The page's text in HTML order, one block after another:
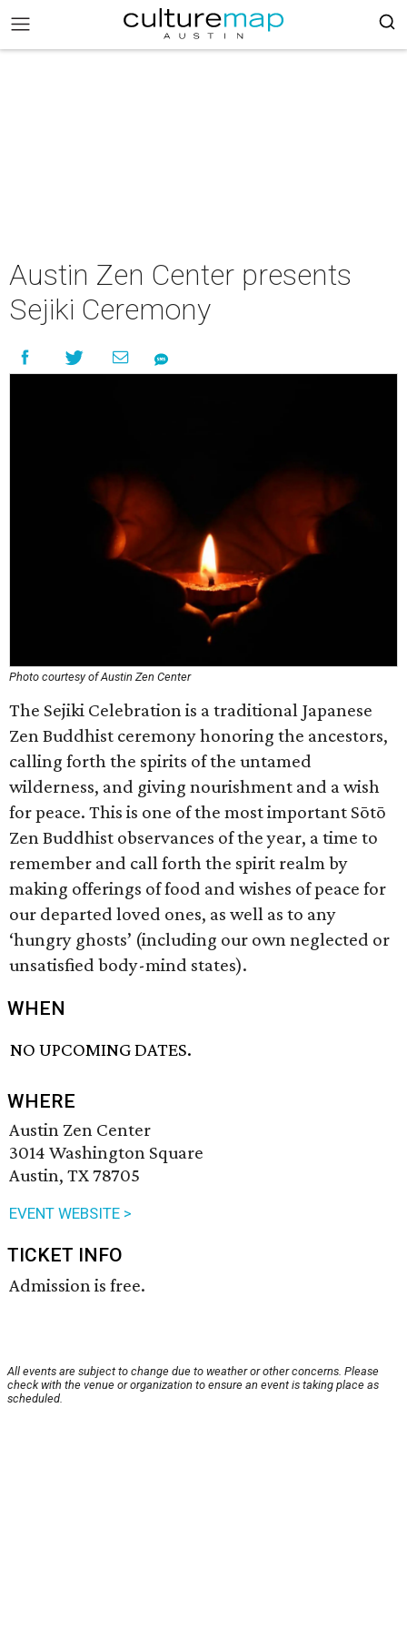
Austin Zen Center presents
Sejiki Ceremony
Photo courtesy of Austin Zen Center
The Sejiki Celebration is a traditional Japanese
Zen Buddhist ceremony honoring the ancestors,
calling forth the spirits of the untamed
wilderness, and giving nourishment and a wish
for peace. This is one of the most important Sōtō
Zen Buddhist observances of the year, a time to
remember and call forth the spirit realm by
making offerings of food and wishes of peace for
our departed loved ones, as well as to any
‘hungry ghosts’ (including our own neglected or
unsatisfied body-mind states).
WHEN
NO UPCOMING DATES.
WHERE
Austin Zen Center
3014 Washington Square
Austin, TX 78705
EVENT WEBSITE >
TICKET INFO
Admission is free.
All events are subject to change due to weather or other concerns. Please
check with the venue or organization to ensure an event is taking place as
scheduled.